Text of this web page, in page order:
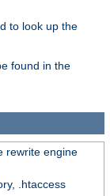
to look up the
found in the
rewrite engine
.htaccess